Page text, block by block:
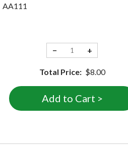
AA111
− +
Total Price: $8.00